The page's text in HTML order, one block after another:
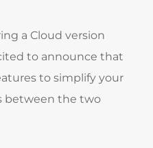
a Cloud version
to announce that
to simplify your
between the two